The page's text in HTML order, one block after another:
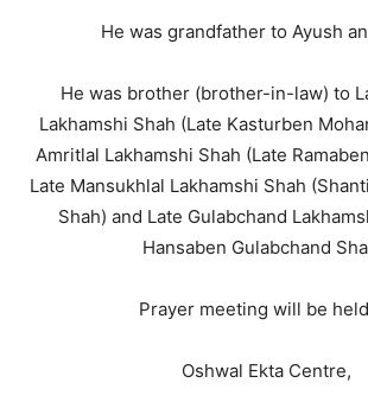
He was grandfather to Ayush
He was brother (brother-in-law) to
Lakhamshi Shah (Late Kasturben
Amritlal Lakhamshi Shah (Late
Late Mansukhlal Lakhamshi Shah
Shah) and Late Gulabchand
Hansaben Gulabchand
Prayer meeting will be
Oshwal Ekta Centre,